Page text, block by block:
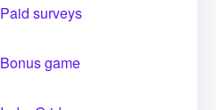
surveys
game